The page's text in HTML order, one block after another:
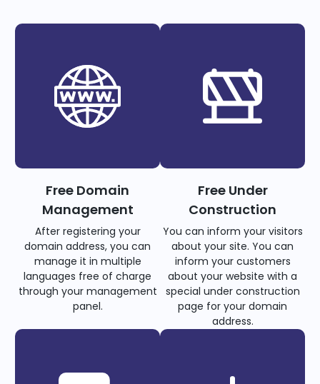
Free Domain
Management
After registering your
domain address, you can
manage it in multiple
languages free of charge
through your management
panel.
Free Under
Construction
You can inform your visitors
about your site. You can
inform your customers
about your website with a
special under construction
page for your domain
address.